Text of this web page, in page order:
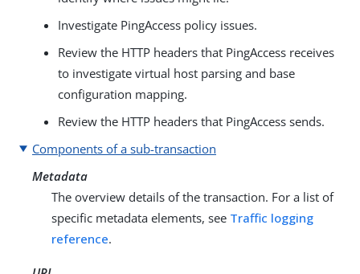
Investigate PingAccess policy issues.
Review the HTTP headers that PingAccess receives
to investigate virtual host parsing and base
configuration mapping.
Review the HTTP headers that PingAccess sends.
Components of a sub-transaction
Metadata
The overview details of the transaction. For a list of
specific metadata elements, see Traffic logging
reference.